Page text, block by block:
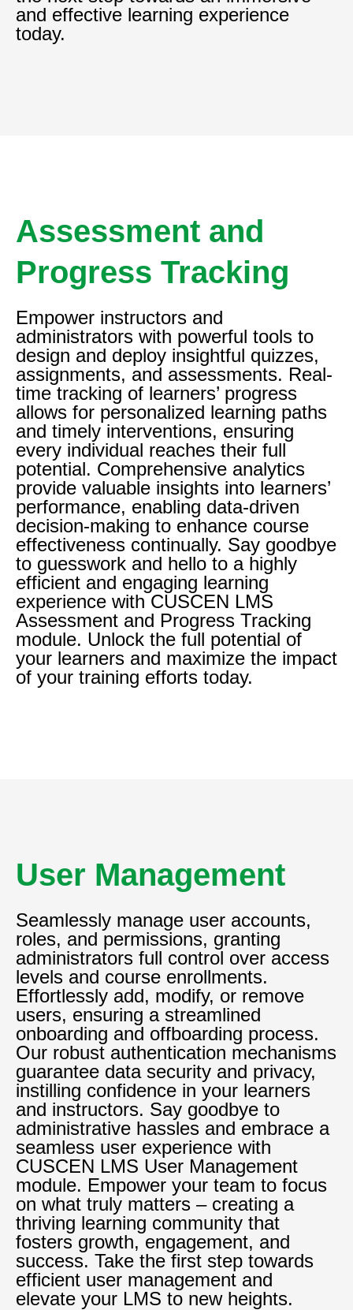
and effective learning experience
today.
Assessment and
Progress Tracking
Empower instructors and
administrators with powerful tools to
design and deploy insightful quizzes,
assignments, and assessments. Real-
time tracking of learners’ progress
allows for personalized learning paths
and timely interventions, ensuring
every individual reaches their full
potential. Comprehensive analytics
provide valuable insights into learners’
performance, enabling data-driven
decision-making to enhance course
effectiveness continually. Say goodbye
to guesswork and hello to a highly
efficient and engaging learning
experience with CUSCEN LMS
Assessment and Progress Tracking
module. Unlock the full potential of
your learners and maximize the impact
of your training efforts today.
User Management
Seamlessly manage user accounts,
roles, and permissions, granting
administrators full control over access
levels and course enrollments.
Effortlessly add, modify, or remove
users, ensuring a streamlined
onboarding and offboarding process.
Our robust authentication mechanisms
guarantee data security and privacy,
instilling confidence in your learners
and instructors. Say goodbye to
administrative hassles and embrace a
seamless user experience with
CUSCEN LMS User Management
module. Empower your team to focus
on what truly matters – creating a
thriving learning community that
fosters growth, engagement, and
success. Take the first step towards
efficient user management and
elevate your LMS to new heights.